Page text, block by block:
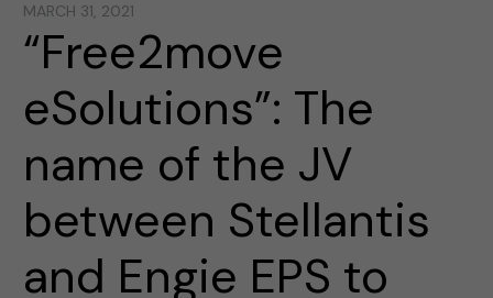
MARCH 31, 2021
“Free2move
eSolutions”: The
name of the JV
between Stellantis
and Engie EPS to